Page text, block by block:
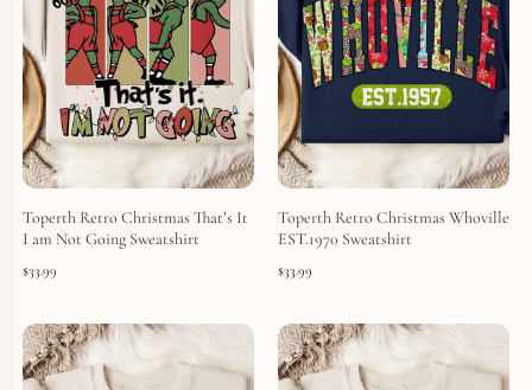
Toperth Retro Christmas That’s It
I am Not Going Sweatshirt
$33.99
Toperth Retro Christmas Whoville
EST.1970 Sweatshirt
$33.99